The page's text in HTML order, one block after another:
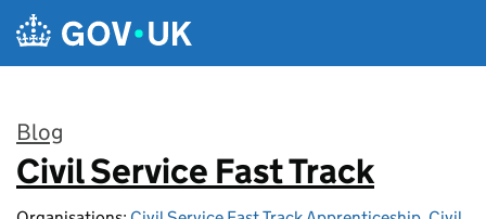
Skip to main content
Blog
:
Civil Service Fast Track